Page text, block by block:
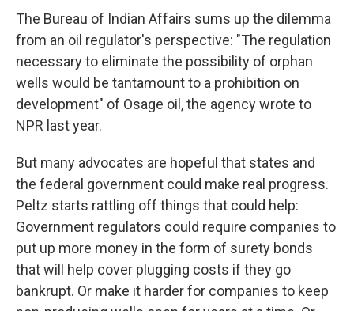
The Bureau of Indian Affairs sums up the dilemma
from an oil regulator's perspective: "The regulation
necessary to eliminate the possibility of orphan
wells would be tantamount to a prohibition on
development" of Osage oil, the agency wrote to
NPR last year.
But many advocates are hopeful that states and
the federal government could make real progress.
Peltz starts rattling off things that could help:
Government regulators could require companies to
put up more money in the form of surety bonds
that will help cover plugging costs if they go
bankrupt. Or make it harder for companies to keep